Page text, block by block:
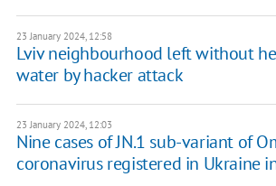
23 January 2024, 12:58
Lviv neighbourhood left without
water by hacker attack
23 January 2024, 12:03
Nine cases of JN.1 sub-variant of
coronavirus registered in Ukraine